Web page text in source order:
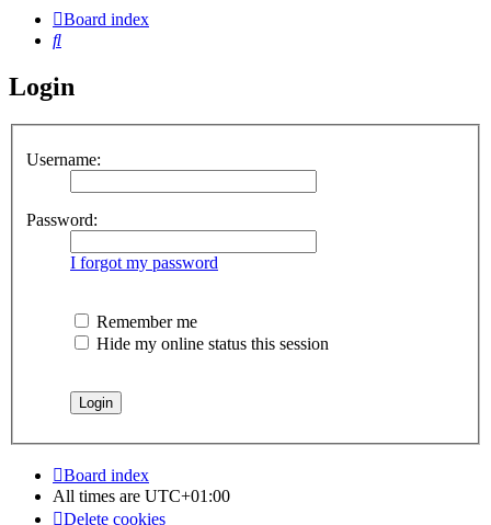
Board index
Search
Login
Username:
Password:
I forgot my password
Remember me
Hide my online status this session
Board index
All times are UTC+01:00
Delete cookies